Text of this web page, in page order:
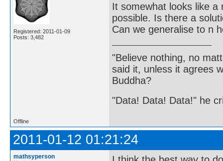
Registered: 2011-01-09
Posts: 3,482
It somewhat looks like
possible. Is there a
Can we generalise to n
"Believe nothing, no
said it, unless it agrees
Buddha?
"Data! Data! Data!" he
Offline
2011-01-12 01:21:24
mathsyperson